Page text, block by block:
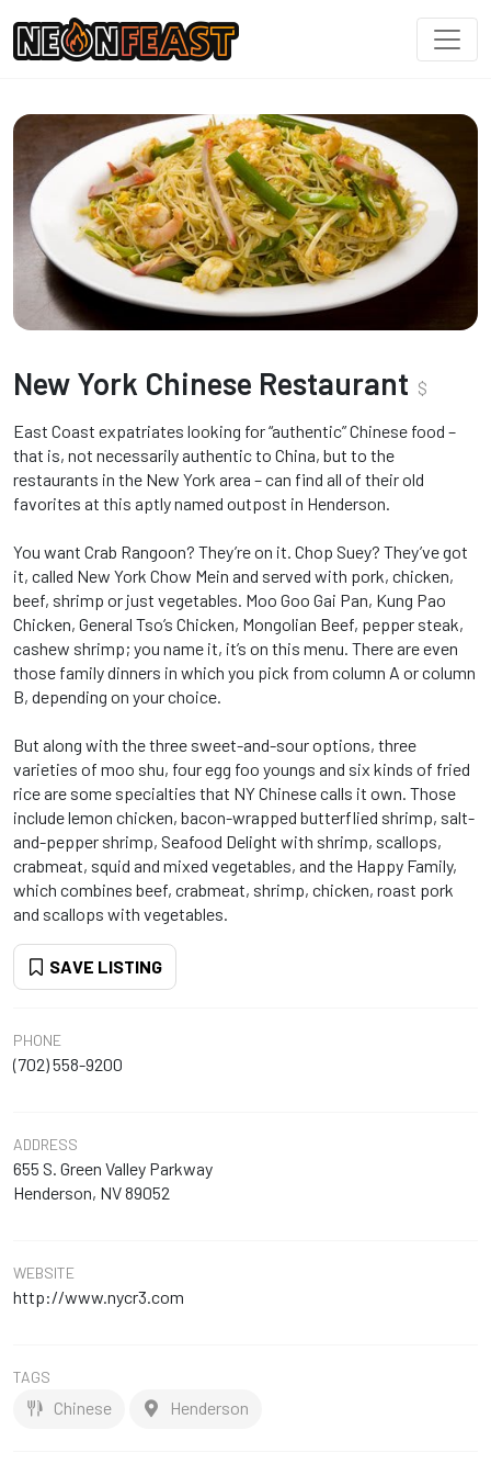
New York Chinese Restaurant $
East Coast expatriates looking for “authentic” Chinese food –
that is, not necessarily authentic to China, but to the
restaurants in the New York area – can find all of their old
favorites at this aptly named outpost in Henderson.
You want Crab Rangoon? They’re on it. Chop Suey? They’ve got
it, called New York Chow Mein and served with pork, chicken,
beef, shrimp or just vegetables. Moo Goo Gai Pan, Kung Pao
Chicken, General Tso’s Chicken, Mongolian Beef, pepper steak,
cashew shrimp; you name it, it’s on this menu. There are even
those family dinners in which you pick from column A or column
B, depending on your choice.
But along with the three sweet-and-sour options, three
varieties of moo shu, four egg foo youngs and six kinds of fried
rice are some specialties that NY Chinese calls it own. Those
include lemon chicken, bacon-wrapped butterflied shrimp, salt-
and-pepper shrimp, Seafood Delight with shrimp, scallops,
crabmeat, squid and mixed vegetables, and the Happy Family,
which combines beef, crabmeat, shrimp, chicken, roast pork
and scallops with vegetables.
SAVE LISTING
PHONE
(702) 558-9200
ADDRESS
655 S. Green Valley Parkway
Henderson, NV 89052
WEBSITE
http://www.nycr3.com
TAGS
Chinese Henderson